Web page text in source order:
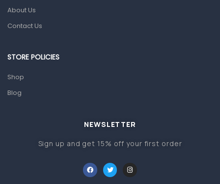
Home Health Care
Orthopedic Products
Other Medical Devices
About Us
Contact Us
STORE POLICIES
Shop
Blog
NEWSLETTER
Sign up and get 15% off your first order